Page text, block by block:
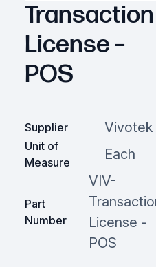
Transaction
License –
POS
Supplier Vivotek
Unit of
Measure
Each
Part
Number
VIV-
License -
POS